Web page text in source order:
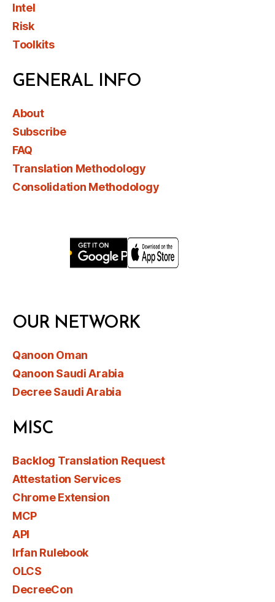
Intel
Risk
Toolkits
GENERAL INFO
About
Subscribe
FAQ
Translation Methodology
Consolidation Methodology
OUR NETWORK
Qanoon Oman
Qanoon Saudi Arabia
Decree Saudi Arabia
MISC
Backlog Translation Request
Attestation Services
Chrome Extension
MCP
API
Irfan Rulebook
OLCS
DecreeCon